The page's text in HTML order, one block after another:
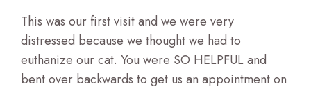
This was our first visit and we were very
distressed because we thought we had to
euthanize our cat. You were SO HELPFUL and
bent over backwards to get us an appointment on